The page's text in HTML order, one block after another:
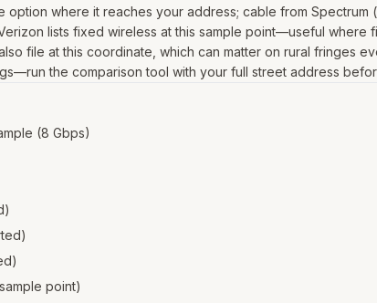
where it reaches your address; cable from Spectrum
lists fixed wireless at this sample point—useful where
file at this coordinate, which can matter on rural fringes
the comparison tool with your full street address
(8 Gbps)
point)